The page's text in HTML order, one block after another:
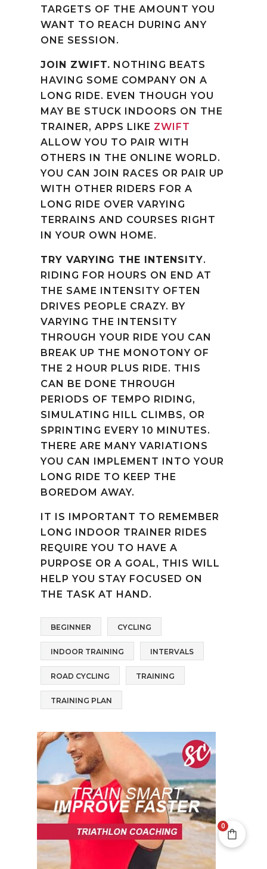
TARGETS OF THE AMOUNT YOU
WANT TO REACH DURING ANY
ONE SESSION.
JOIN ZWIFT. NOTHING BEATS
HAVING SOME COMPANY ON A
LONG RIDE. EVEN THOUGH YOU
MAY BE STUCK INDOORS ON THE
TRAINER, APPS LIKE ZWIFT
ALLOW YOU TO PAIR WITH
OTHERS IN THE ONLINE WORLD.
YOU CAN JOIN RACES OR PAIR UP
WITH OTHER RIDERS FOR A
LONG RIDE OVER VARYING
TERRAINS AND COURSES RIGHT
IN YOUR OWN HOME.
TRY VARYING THE INTENSITY.
RIDING FOR HOURS ON END AT
THE SAME INTENSITY OFTEN
DRIVES PEOPLE CRAZY. BY
VARYING THE INTENSITY
THROUGH YOUR RIDE YOU CAN
BREAK UP THE MONOTONY OF
THE 2 HOUR PLUS RIDE. THIS
CAN BE DONE THROUGH
PERIODS OF TEMPO RIDING,
SIMULATING HILL CLIMBS, OR
SPRINTING EVERY 10 MINUTES.
THERE ARE MANY VARIATIONS
YOU CAN IMPLEMENT INTO YOUR
LONG RIDE TO KEEP THE
BOREDOM AWAY.
IT IS IMPORTANT TO REMEMBER
LONG INDOOR TRAINER RIDES
REQUIRE YOU TO HAVE A
PURPOSE OR A GOAL, THIS WILL
HELP YOU STAY FOCUSED ON
THE TASK AT HAND.
BEGINNER CYCLING
INDOOR TRAINING INTERVALS
ROAD CYCLING TRAINING
TRAINING PLAN
0